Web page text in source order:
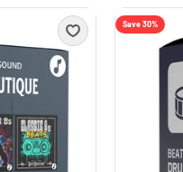
Save 30%